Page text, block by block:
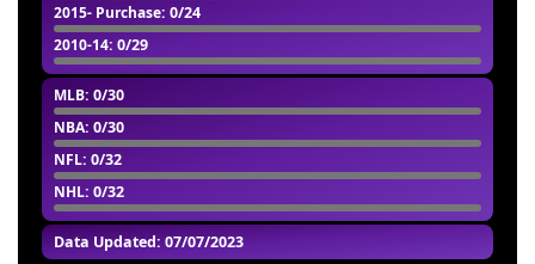
2015- Purchase: 0/24
2010-14: 0/29
MLB: 0/30
NBA: 0/30
NFL: 0/32
NHL: 0/32
Data Updated: 07/07/2023